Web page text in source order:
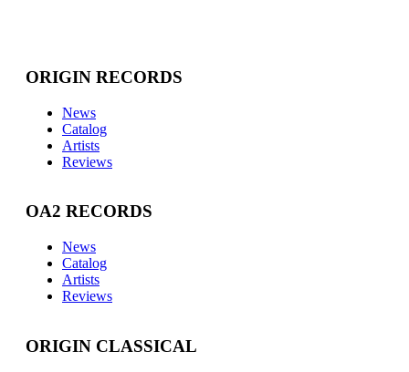
ORIGIN RECORDS
News
Catalog
Artists
Reviews
OA2 RECORDS
News
Catalog
Artists
Reviews
ORIGIN CLASSICAL